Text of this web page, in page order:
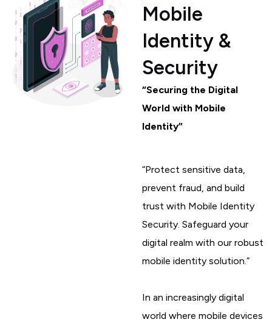
Mobile
Identity &
Security
“Securing the Digital
World with Mobile
Identity”
“Protect sensitive data,
prevent fraud, and build
trust with Mobile Identity
Security. Safeguard your
digital realm with our robust
mobile identity solution.”
In an increasingly digital
world where mobile devices